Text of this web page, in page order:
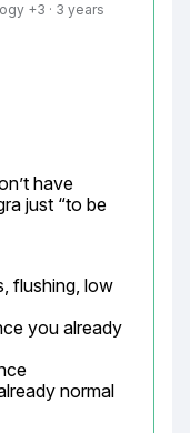
+3 · 3 years
have
just “to be
flushing, low
you already
normal